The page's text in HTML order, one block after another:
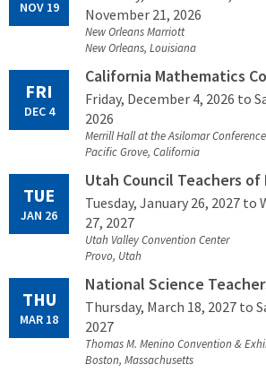
NOV 19
November 21, 2026
New Orleans Marriott
New Orleans, Louisiana
FRI
DEC 4
California Mathematics
Friday, December 4, 2026 to
2026
Merrill Hall at the Asilomar
Pacific Grove, California
TUE
JAN 26
Utah Council Teachers
Tuesday, January 26, 2027 to
27, 2027
Utah Valley Convention Center
Provo, Utah
THU
MAR 18
National Science
Thursday, March 18, 2027 to
2027
Thomas M. Menino Convention &
Boston, Massachusetts